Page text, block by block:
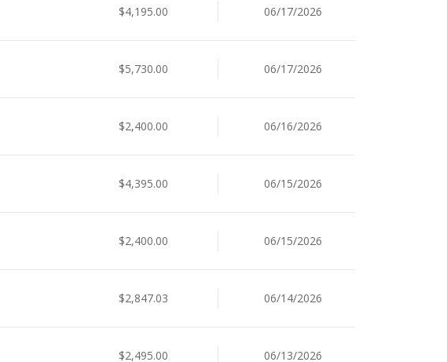
$4,195.00 06/17/2026
$5,730.00 06/17/2026
$2,400.00 06/16/2026
$4,395.00 06/15/2026
$2,400.00 06/15/2026
$2,847.03 06/14/2026
$2,495.00 06/13/2026